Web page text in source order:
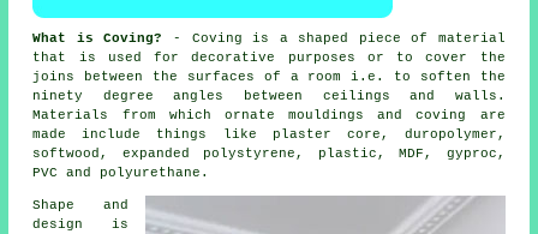
What is Coving?
- Coving is a shaped piece of material
that is used for decorative purposes or to cover the
joins between the surfaces of a room i.e. to soften the
ninety degree angles between ceilings and walls .
Materials from which ornate mouldings and coving
are
made include things like
plaster core, duropolymer,
softwood, expanded polystyrene, plastic, MDF, gyproc,
PVC and polyurethane.
Shape and
design is